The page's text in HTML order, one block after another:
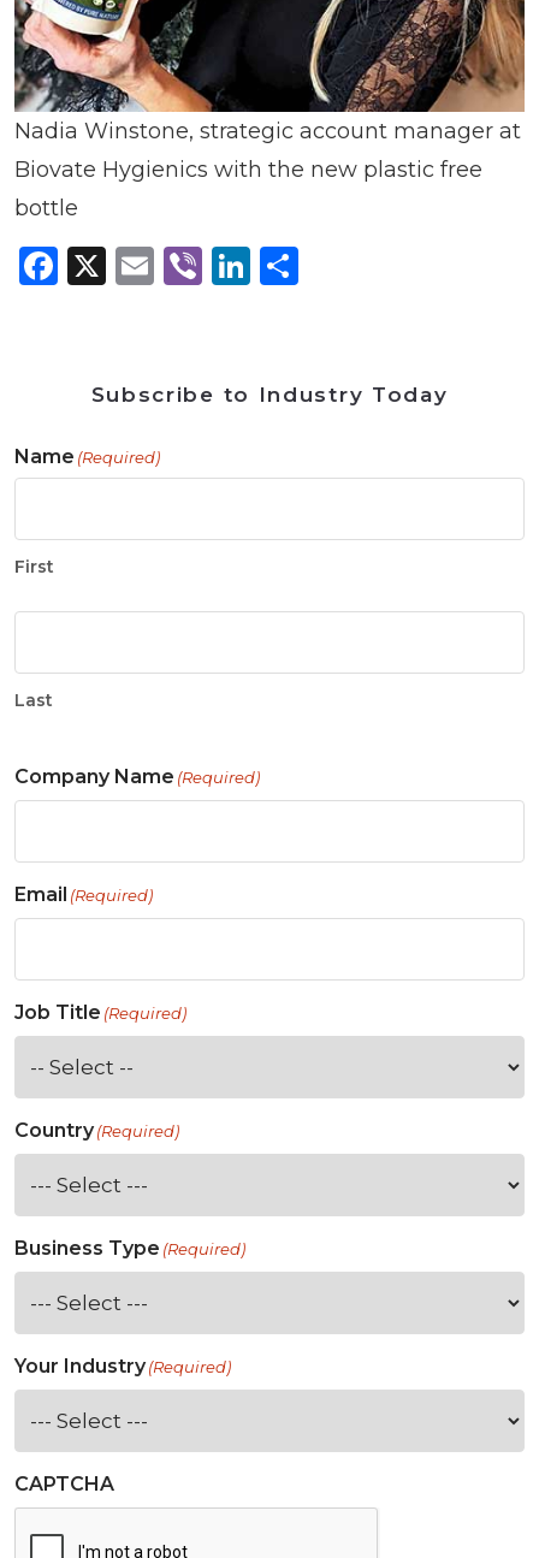
Nadia Winstone, strategic account manager at
Biovate Hygienics with the new plastic free
bottle
Facebook
X Email
ViberLinkedIn
Subscribe to Industry Today
Name (Required)
First
Last
Company Name (Required)
Email (Required)
Job Title (Required)
Country(Required)
Business Type (Required)
Your Industry(Required)
CAPTCHA